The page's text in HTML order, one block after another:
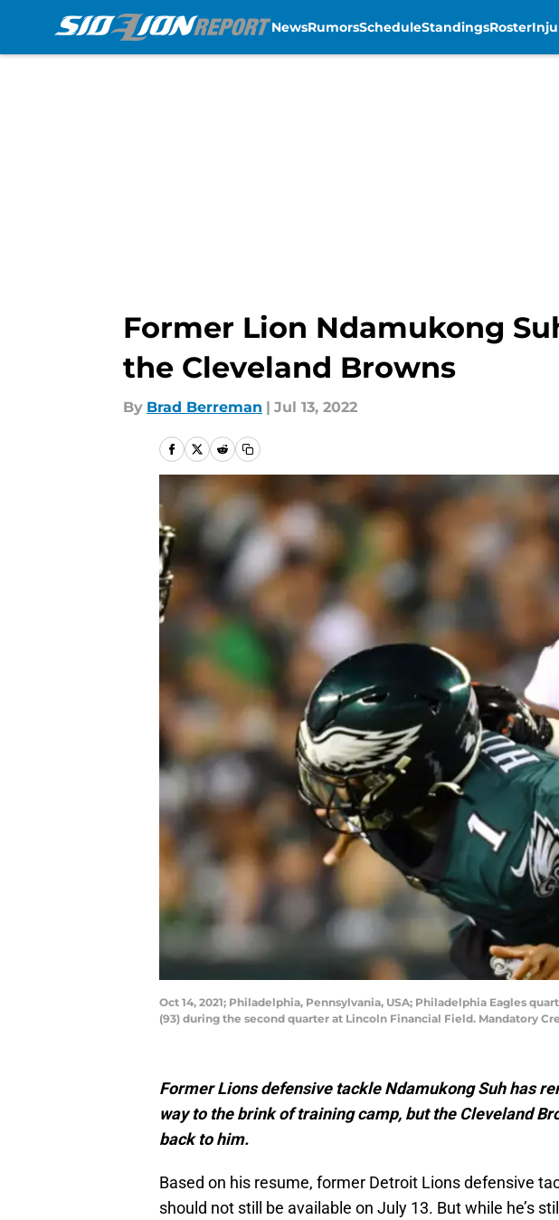
NewsRumorsScheduleStandingsRoster
Former Lion Ndamukong
the Cleveland Browns
By Brad Berreman | Jul 13, 2022
Oct 14, 2021; Philadelphia, Pennsylvania, USA; Philadelphia Eagles
(93) during the second quarter at Lincoln Financial Field. Mandatory
Former Lions defensive tackle Ndamukong Suh has
way to the brink of training camp, but the Cleveland
back to him.
Based on his resume, former Detroit Lions defensive
should not still be available on July 13. But while he’s